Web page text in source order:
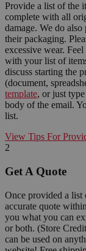
Provide a list of the
complete with all
damage. We do
their packaging.
excessive wear.
with your list of
discuss starting the
(document,
template, or just
body of the email.
list.
View Tips For
2
Get A Quote
Once provided a
accurate quote
you what you can
or both. (Store
can be used on